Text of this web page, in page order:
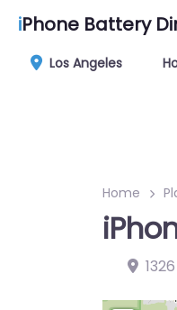
iPhone Battery
Los Angeles
Home